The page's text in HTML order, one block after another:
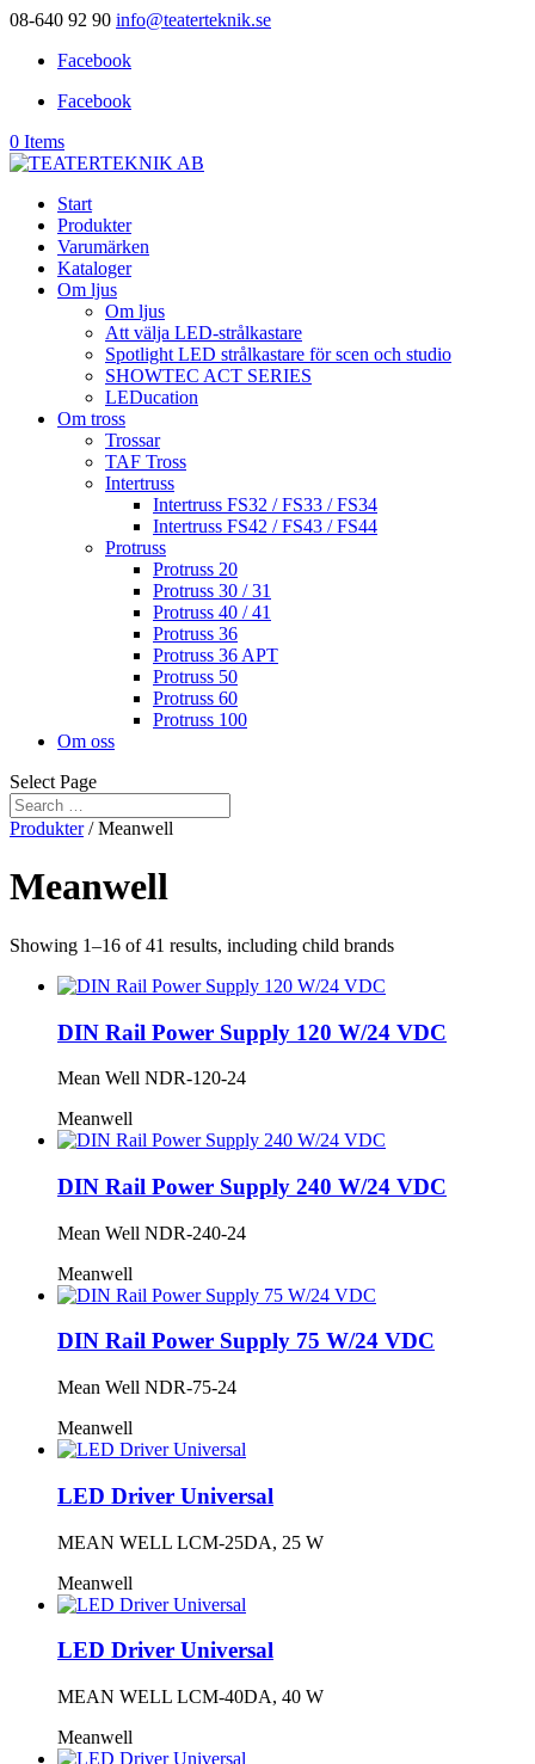
08-640 92 90 info@teaterteknik.se
Facebook
Facebook
0 Items
Start
Produkter
Varumärken
Kataloger
Om ljus
Om ljus
Att välja LED-strålkastare
Spotlight LED strålkastare för scen och studio
SHOWTEC ACT SERIES
LEDucation
Om tross
Trossar
TAF Tross
Intertruss
Intertruss FS32 / FS33 / FS34
Intertruss FS42 / FS43 / FS44
Protruss
Protruss 20
Protruss 30 / 31
Protruss 40 / 41
Protruss 36
Protruss 36 APT
Protruss 50
Protruss 60
Protruss 100
Om oss
Select Page
Produkter/ Meanwell
Meanwell
Showing 1–16 of 41 results, including child brands
DIN Rail Power Supply 120 W/24 VDC
Mean Well NDR-120-24
Meanwell
DIN Rail Power Supply 240 W/24 VDC
Mean Well NDR-240-24
Meanwell
DIN Rail Power Supply 75 W/24 VDC
Mean Well NDR-75-24
Meanwell
LED Driver Universal
MEAN WELL LCM-25DA, 25 W
Meanwell
LED Driver Universal
MEAN WELL LCM-40DA, 40 W
Meanwell